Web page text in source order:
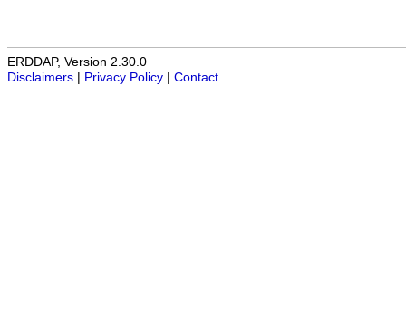
ERDDAP, Version 2.30.0
Disclaimers
Privacy Policy Contact